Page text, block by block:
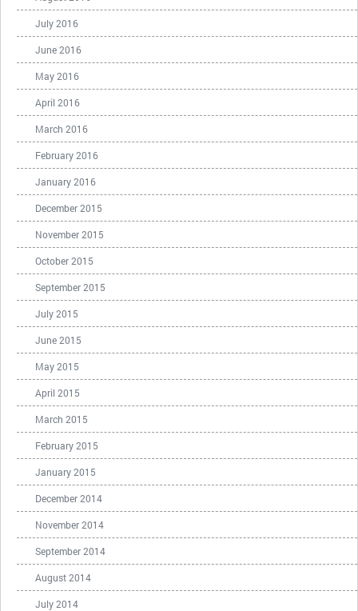
July 2016
June 2016
May 2016
April 2016
March 2016
February 2016
January 2016
December 2015
November 2015
October 2015
September 2015
July 2015
June 2015
May 2015
April 2015
March 2015
February 2015
January 2015
December 2014
November 2014
September 2014
August 2014
July 2014